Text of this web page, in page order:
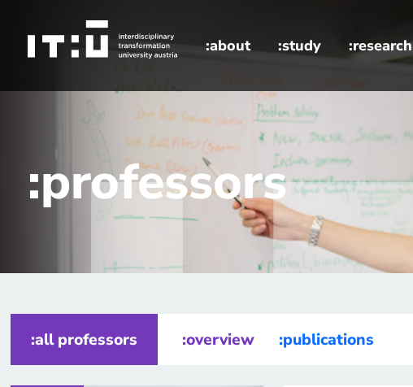
:about :study :research
:professors
:all professors :overview :publications